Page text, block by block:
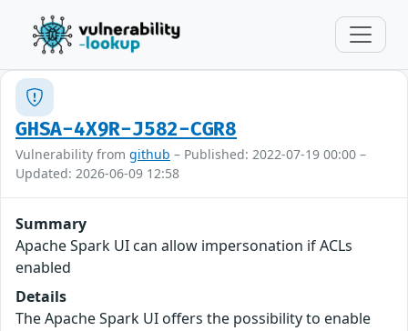
GHSA-4X9R-J582-CGR8
Vulnerability from github – Published: 2022-07-19 00:00 –
Updated: 2026-06-09 12:58
Summary
Apache Spark UI can allow impersonation if ACLs
enabled
Details
The Apache Spark UI offers the possibility to enable